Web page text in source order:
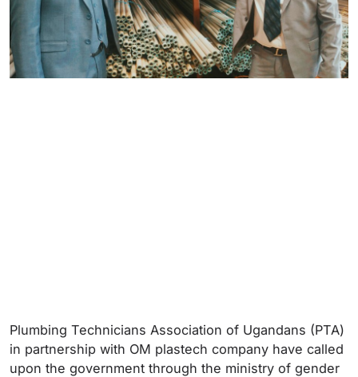
Plumbing Technicians Association of Ugandans (PTA)
in partnership with OM plastech company have called
upon the government through the ministry of gender